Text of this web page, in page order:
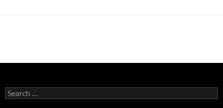
Search
for: